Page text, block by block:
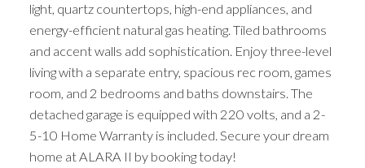
light, quartz countertops, high-end appliances, and
energy-efficient natural gas heating. Tiled bathrooms
and accent walls add sophistication. Enjoy three-level
living with a separate entry, spacious rec room, games
room, and 2 bedrooms and baths downstairs. The
detached garage is equipped with 220 volts, and a 2-
5-10 Home Warranty is included. Secure your dream
home at ALARA II by booking today!